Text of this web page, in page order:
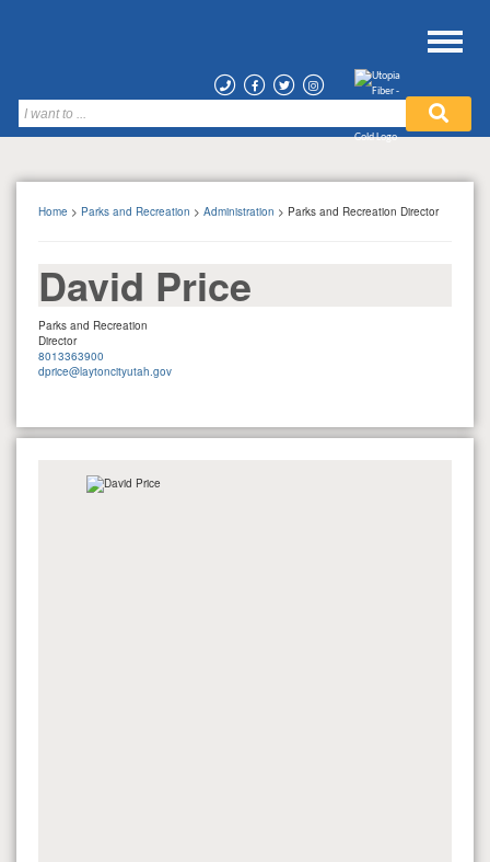
Home > Parks and Recreation > Administration > Parks and Recreation Director
David Price
Parks and Recreation
Director
8013363900
dprice@laytoncityutah.gov